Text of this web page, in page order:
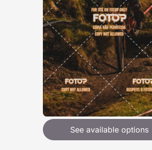
See available options